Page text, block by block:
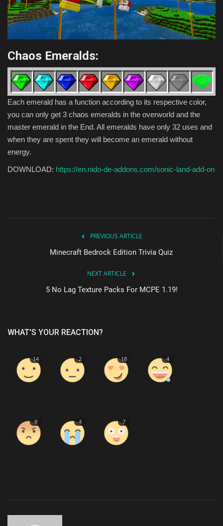
Chaos Emeralds:
Each emerald has a function according to its respective color,
you can only get 3 chaos emeralds in the overworld and the
master emerald in the End. All emeralds have only 32 uses and
when they are spent they will become an emerald without
energy.
DOWNLOAD: https://en.nido-de-addons.com/sonic-land-add-on
PREVIOUS ARTICLE
Minecraft Bedrock Edition Trivia Quiz
NEXT ARTICLE
5 No Lag Texture Packs For MCPE 1.19!
WHAT'S YOUR REACTION?
14 2 18 4
9 4 7